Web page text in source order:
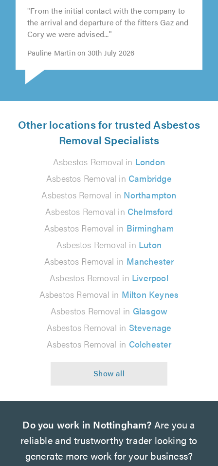
"From the initial contact with the company to
the arrival and departure of the fitters Gaz and
Cory we were advised..."
Pauline Martin on 30th July 2026
Other locations for trusted Asbestos
Removal Specialists
Asbestos Removal in London
Asbestos Removal in Cambridge
Asbestos Removal in Northampton
Asbestos Removal in Chelmsford
Asbestos Removal in Birmingham
Asbestos Removal in Luton
Asbestos Removal in Manchester
Asbestos Removal in Liverpool
Asbestos Removal in Milton Keynes
Asbestos Removal in Glasgow
Asbestos Removal in Stevenage
Asbestos Removal in Colchester
Do you work in Nottingham? Are you a
reliable and trustworthy trader looking to
generate more work for your business?